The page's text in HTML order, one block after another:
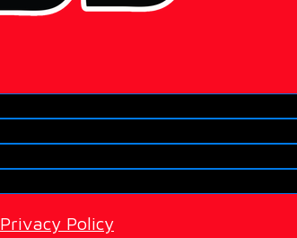
Privacy Policy